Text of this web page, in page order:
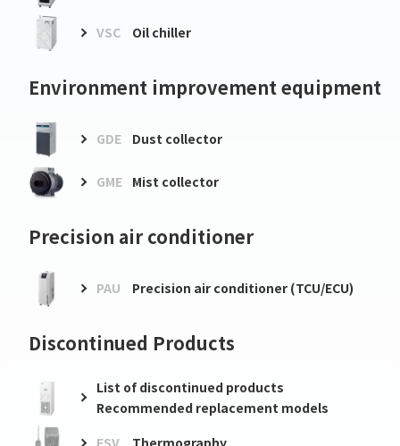
VSC Oil chiller
Environment improvement equipment
GDE Dust collector
GME Mist collector
Precision air conditioner
PAU Precision air conditioner (TCU/ECU)
Discontinued Products
List of discontinued products
Recommended replacement models